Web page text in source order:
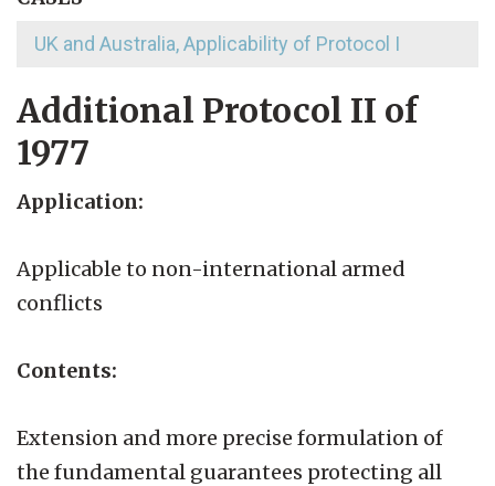
UK and Australia, Applicability of Protocol I
Additional Protocol II of
1977
Application:
Applicable to non-international armed
conflicts
Contents:
Extension and more precise formulation of
the fundamental guarantees protecting all